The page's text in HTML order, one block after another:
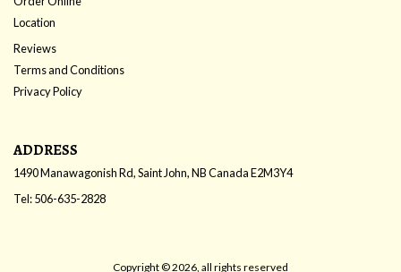
Location
Reviews
Terms and Conditions
Privacy Policy
ADDRESS
1490 Manawagonish Rd, Saint John, NBCanadaE2M3Y4
Tel:506-635-2828
Copyright © 2026, all rights reserved